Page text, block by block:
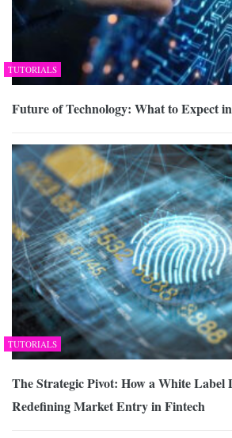
TUTORIALS
Future of Technology: What to Expect
TUTORIALS
The Strategic Pivot: How a White Label
Redefining Market Entry in Fintech